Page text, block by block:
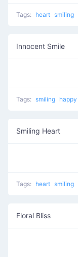
Tags: heart smiling
Innocent Smile
Tags: smiling happy
Smiling Heart
Tags: heart smiling
Floral Bliss